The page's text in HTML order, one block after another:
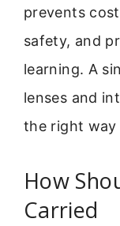
prevents
safety, and
learning. A
lenses and
the right
How
Carried